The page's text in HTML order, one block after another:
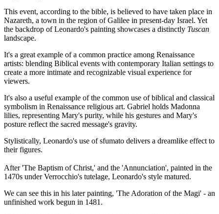
This event, according to the bible, is believed to have taken place in
Nazareth, a town in the region of Galilee in present-day Israel. Yet
the backdrop of Leonardo's painting showcases a distinctly Tuscan
landscape.
It's a great example of a common practice among Renaissance
artists: blending Biblical events with contemporary Italian settings to
create a more intimate and recognizable visual experience for
viewers​.
It's also a useful example of the common use of biblical and classical
symbolism in Renaissance religious art. Gabriel holds Madonna
lilies, representing Mary's purity, while his gestures and Mary's
posture reflect the sacred message's gravity.
Stylistically, Leonardo's use of sfumato delivers a dreamlike effect to
their figures.
After 'The Baptism of Christ,' and the 'Annunciation', painted in the
1470s under Verrocchio's tutelage, Leonardo's style matured.
We can see this in his later painting, 'The Adoration of the Magi' - an
unfinished work begun in 1481.